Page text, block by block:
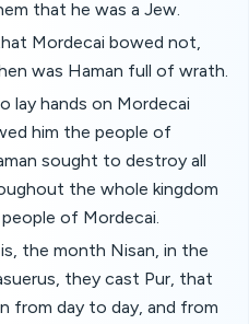
that he was a Jew.
Mordecai bowed not,
was Haman full of wrath.
lay hands on Mordecai
him the people of
sought to destroy all
the whole kingdom
of Mordecai.
the month Nisan, in the
they cast Pur, that
from day to day, and from